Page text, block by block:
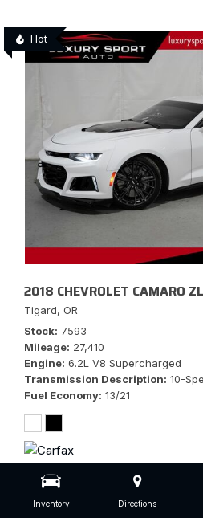
Inventory Directions
Hot
2018 CHEVROLET CAMARO
Tigard, OR
Stock 7593
Mileage 27,410
Engine 6.2L V8 Supercharged
Transmission Description 10-
Fuel Economy 13/21